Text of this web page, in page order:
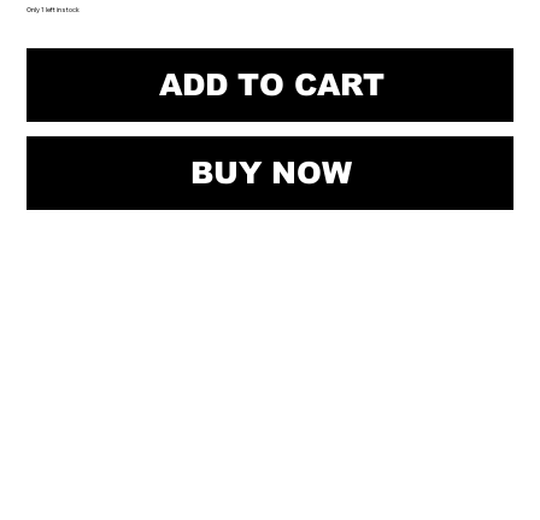
Only 1 left in stock
ADD TO CART
BUY NOW